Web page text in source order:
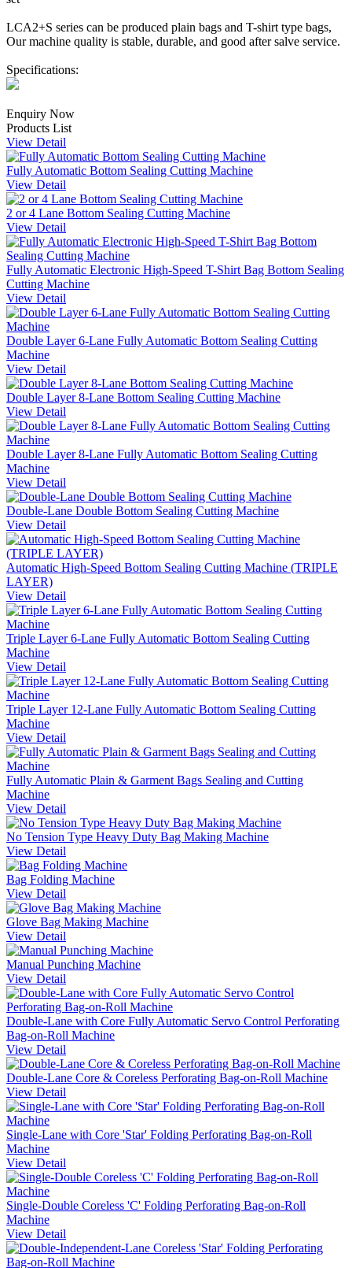
LCA2+S series can be produced plain bags and T-shirt type bags,
Our machine quality is stable, durable, and good after salve service.
Specifications:
Enquiry Now
Products List
View Detail
Fully Automatic Bottom Sealing Cutting Machine
View Detail
2 or 4 Lane Bottom Sealing Cutting Machine
View Detail
Fully Automatic Electronic High-Speed T-Shirt Bag Bottom Sealing
Cutting Machine
View Detail
Double Layer 6-Lane Fully Automatic Bottom Sealing Cutting
Machine
View Detail
Double Layer 8-Lane Bottom Sealing Cutting Machine
View Detail
Double Layer 8-Lane Fully Automatic Bottom Sealing Cutting
Machine
View Detail
Double-Lane Double Bottom Sealing Cutting Machine
View Detail
Automatic High-Speed Bottom Sealing Cutting Machine (TRIPLE
LAYER)
View Detail
Triple Layer 6-Lane Fully Automatic Bottom Sealing Cutting
Machine
View Detail
Triple Layer 12-Lane Fully Automatic Bottom Sealing Cutting
Machine
View Detail
Fully Automatic Plain & Garment Bags Sealing and Cutting
Machine
View Detail
No Tension Type Heavy Duty Bag Making Machine
View Detail
Bag Folding Machine
View Detail
Glove Bag Making Machine
View Detail
Manual Punching Machine
View Detail
Double-Lane with Core Fully Automatic Servo Control Perforating
Bag-on-Roll Machine
View Detail
Double-Lane Core & Coreless Perforating Bag-on-Roll Machine
View Detail
Single-Lane with Core 'Star' Folding Perforating Bag-on-Roll
Machine
View Detail
Single-Double Coreless 'C' Folding Perforating Bag-on-Roll
Machine
View Detail